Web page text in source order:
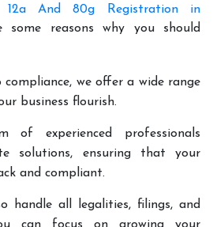
12a And 80g Registration in
some reasons why you should
we offer a wide range
business flourish.
of experienced professionals
solutions, ensuring that your
and compliant.
handle all legalities, filings, and
can focus on growing your